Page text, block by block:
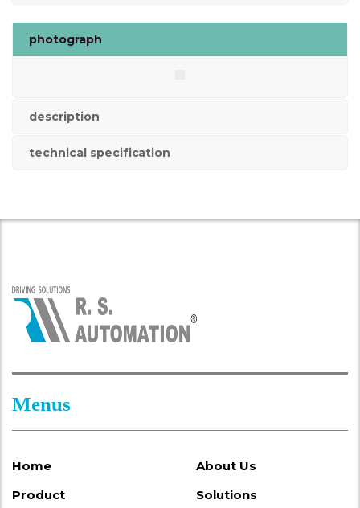
photograph
description
technical specification
Menus
Home
About Us
Product
Solutions